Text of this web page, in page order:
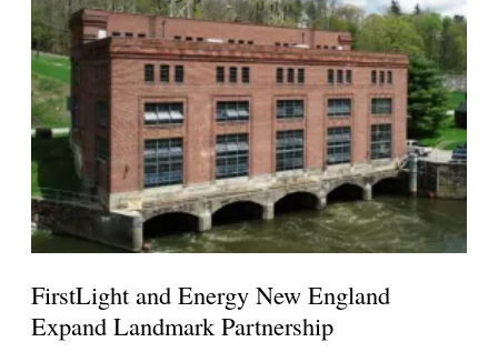
FirstLight and Energy New England
Expand Landmark Partnership